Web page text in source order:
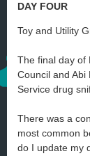
DAY FOUR
Toy and Utility
The final day of
Council and Abi
Service drug
There was a
most common
do I update my